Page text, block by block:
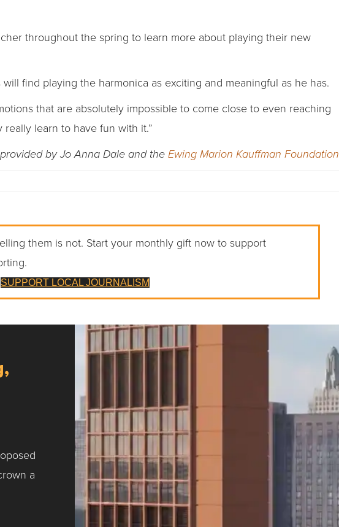
throughout the spring to learn more about playing their new
find playing the harmonica as exciting and meaningful as he has.
that are absolutely impossible to come close to even reaching
really learn to have fun with it.”
by Jo Anna Dale and the Ewing Marion Kauffman Foundation
them is not. Start your monthly gift now to support
SUPPORT LOCAL JOURNALISM
a
More …